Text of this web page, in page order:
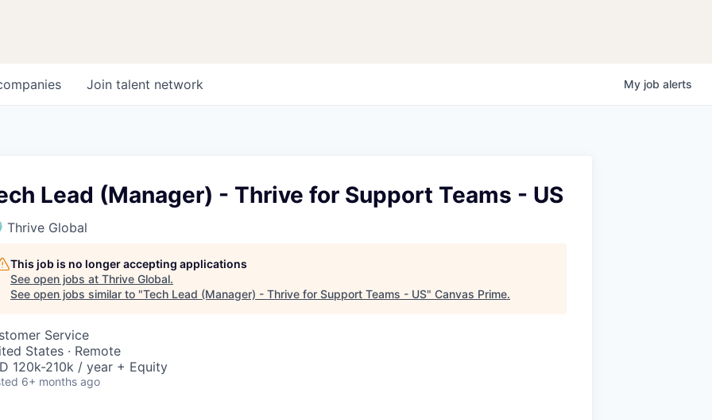
Join talent network My job alerts
Lead (Manager) - Thrive for Support Teams - US
Thrive Global
This job is no longer accepting applications
See open jobs at Thrive Global.
See open jobs similar to "Tech Lead (Manager) - Thrive for Support Teams - US" Canvas Prime.
Service
States · Remote
120k-210k / year + Equity
6+ months ago